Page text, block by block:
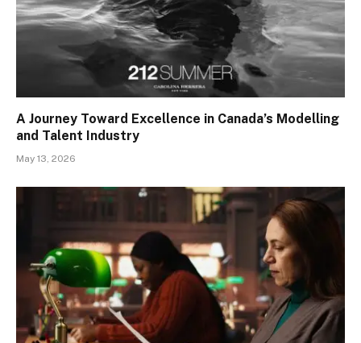
A Journey Toward Excellence in Canada’s Modelling
and Talent Industry
May 13, 2026